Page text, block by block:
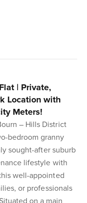
| Private,
Location with
Meters!
– Hills District
bedroom granny
sought-after suburb
lifestyle with
well-appointed
or professionals
on a main